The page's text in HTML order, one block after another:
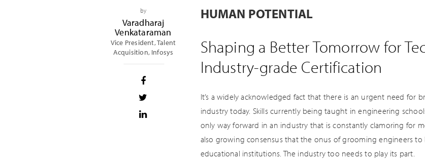
by
Varadharaj
Venkataraman
Vice President, Talent
Acquisition, Infosys
HUMAN POTENTIAL
Shaping a Better Tomorrow for
Industry-grade Certification
It’s a widely acknowledged fact that there is an urgent need for
industry today. Skills currently being taught in engineering
only way forward in an industry that is constantly clamoring for
also growing consensus that the onus of grooming engineers to
educational institutions. The industry too needs to play its part.